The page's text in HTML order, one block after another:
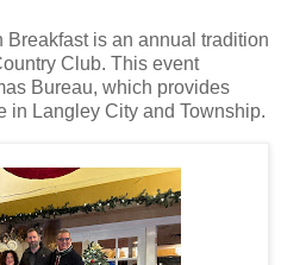
is an annual tradition
Club. This event
Bureau, which provides
in Langley City and Township.